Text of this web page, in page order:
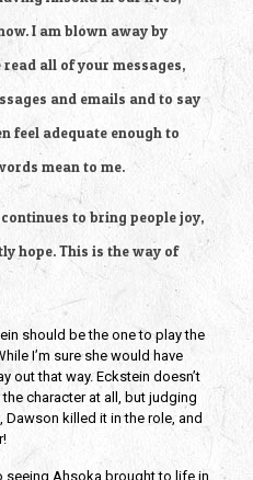
I am blown away by
read all of your messages,
and emails and to say
feel adequate enough to
mean to me.
to bring people joy,
hope. This is the way of
should be the one to play the
I’m sure she would have
out that way. Eckstein doesn’t
character at all, but judging
killed it in the role, and